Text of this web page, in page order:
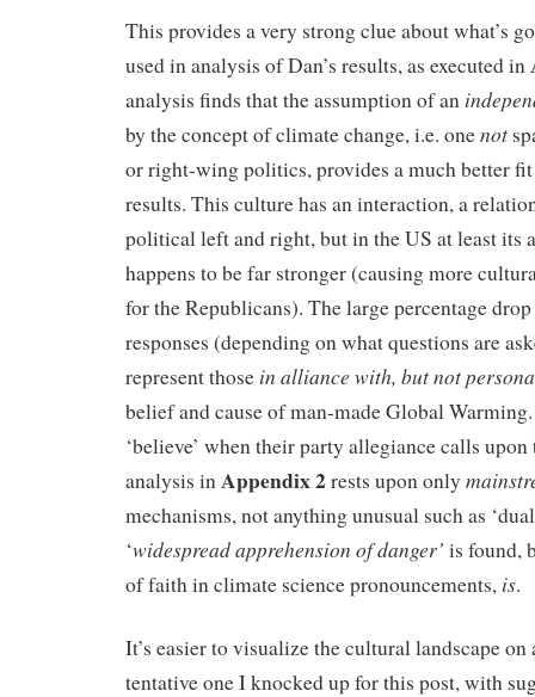
This provides a very strong clue about what’s
used in analysis of Dan’s results, as executed in
analysis finds that the assumption of an
by the concept of climate change, i.e. onenot
or right-wing politics, provides a much better fit
results. This culture has an interaction, a
political left and right, but in the US at least its
happens to be far stronger (causing more
for the Republicans). The large percentage
responses (depending on what questions are
represent those in alliance with, butnot
belief and cause of man-made Global
‘believe’ when their party allegiance calls
analysis inAppendix 2rests upon only
mechanisms, not anything unusual such as
‘widespread apprehension of danger’ is found,
of faith in climate science pronouncements, is.
It’s easier to visualize the cultural landscape on
tentative one I knocked up for this post, with